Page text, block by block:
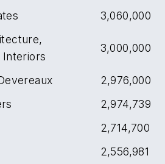
3,060,000
Interiors
3,000,000
2,976,000
2,974,739
2,714,700
2,556,981